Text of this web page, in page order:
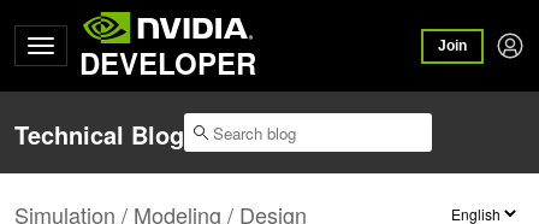
DEVELOPER Join
Technical Blog
Simulation / Modeling / Design